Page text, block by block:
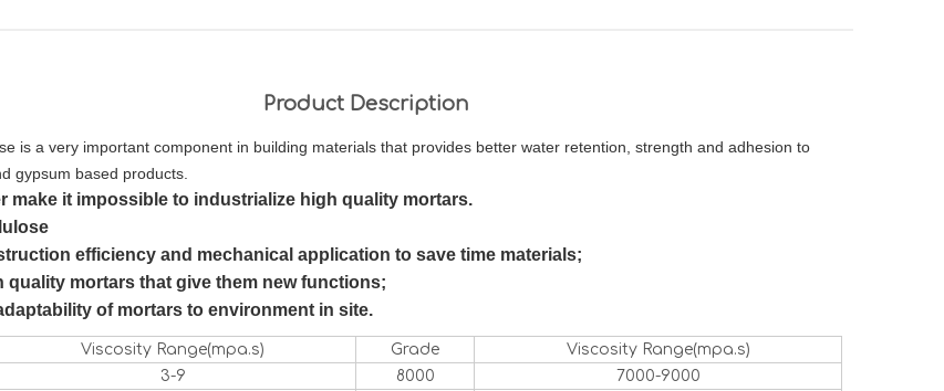
Product Description
is a very important component in building materials that provides better water retention, strength and adhesion to
gypsum based products.
make it impossible to industrialize high quality mortars.
efficiency and mechanical application to save time materials;
quality mortars that give them new functions;
of mortars to environment in site.
Viscosity Range(mpa.s) Grade
Viscosity Range(mpa.s)
3-9 8000
7000-9000